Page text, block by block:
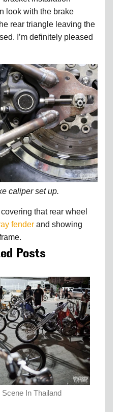
look with the brake
rear triangle leaving the
I’m definitely pleased
caliper set up.
that rear wheel
fender and showing
Posts
In Thailand